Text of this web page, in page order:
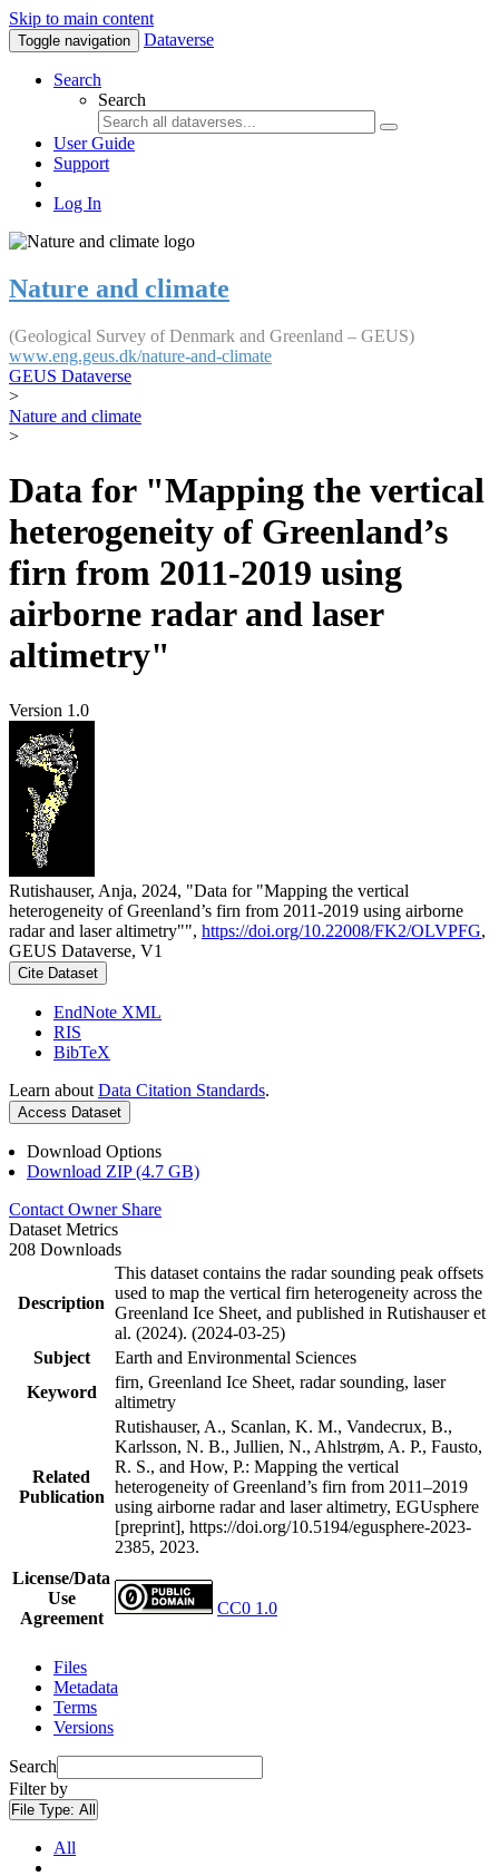
Skip to main content
Toggle navigation Dataverse
Search
Search
User Guide
Support
Log In
Nature and climate
(Geological Survey of Denmark and Greenland – GEUS)
www.eng.geus.dk/nature-and-climate
GEUS Dataverse
>
Nature and climate
>
Data for "Mapping the vertical
heterogeneity of Greenland’s
firn from 2011-2019 using
airborne radar and laser
altimetry"
Version 1.0
Rutishauser, Anja, 2024, "Data for "Mapping the vertical
heterogeneity of Greenland’s firn from 2011-2019 using airborne
radar and laser altimetry"", https://doi.org/10.22008/FK2/OLVPFG,
GEUS Dataverse, V1
Cite Dataset
EndNote XML
RIS
BibTeX
Learn about Data Citation Standards.
Access Dataset
Download Options
Download ZIP (4.7 GB)
Contact Owner Share
Dataset Metrics
208 Downloads
Description
This dataset contains the radar sounding peak offsets
used to map the vertical firn heterogeneity across the
Greenland Ice Sheet, and published in Rutishauser et
al. (2024). (2024-03-25)
Subject
Earth and Environmental Sciences
Keyword
firn, Greenland Ice Sheet, radar sounding, laser
altimetry
Related
Publication
Rutishauser, A., Scanlan, K. M., Vandecrux, B.,
Karlsson, N. B., Jullien, N., Ahlstrøm, A. P., Fausto,
R. S., and How, P.: Mapping the vertical
heterogeneity of Greenland’s firn from 2011–2019
using airborne radar and laser altimetry, EGUsphere
[preprint], https://doi.org/10.5194/egusphere-2023-
2385, 2023.
License/Data
Use
Agreement
CC0 1.0
Files
Metadata
Terms
Versions
Search
Filter by
File Type: All
All